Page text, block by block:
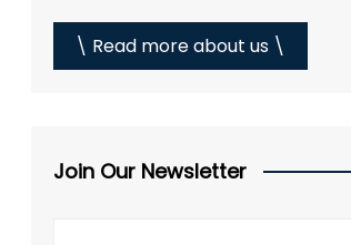
\ Read more about us \
Join Our Newsletter